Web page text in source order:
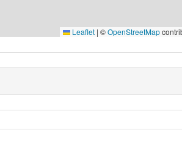
Leaflet | ©OpenStreetMap